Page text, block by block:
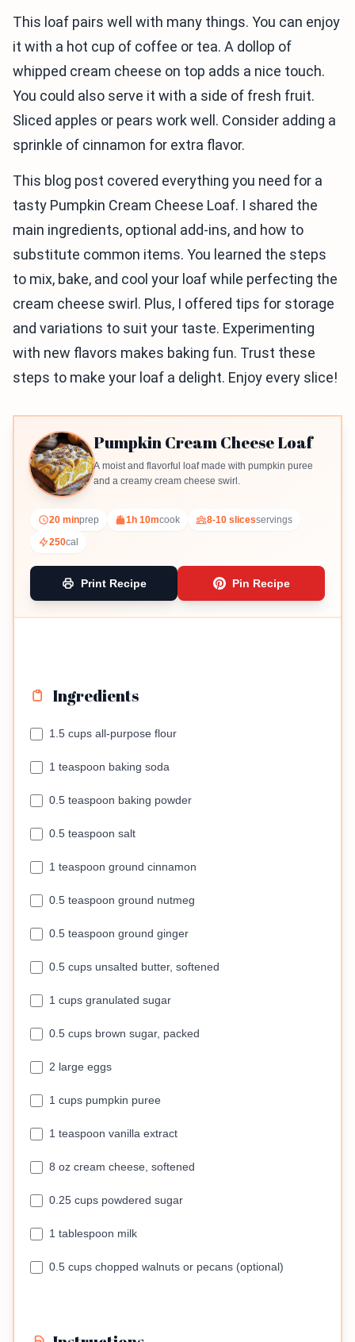
This loaf pairs well with many things. You can enjoy
it with a hot cup of coffee or tea. A dollop of
whipped cream cheese on top adds a nice touch.
You could also serve it with a side of fresh fruit.
Sliced apples or pears work well. Consider adding a
sprinkle of cinnamon for extra flavor.
This blog post covered everything you need for a
tasty Pumpkin Cream Cheese Loaf. I shared the
main ingredients, optional add-ins, and how to
substitute common items. You learned the steps
to mix, bake, and cool your loaf while perfecting the
cream cheese swirl. Plus, I offered tips for storage
and variations to suit your taste. Experimenting
with new flavors makes baking fun. Trust these
steps to make your loaf a delight. Enjoy every slice!
Pumpkin Cream Cheese Loaf
A moist and flavorful loaf made with pumpkin puree
and a creamy cream cheese swirl.
20 minprep 1h 10mcook 8-10 slicesservings
250cal
Print Recipe Pin Recipe
Ingredients
1.5 cups all-purpose flour
1 teaspoon baking soda
0.5 teaspoon baking powder
0.5 teaspoon salt
1 teaspoon ground cinnamon
0.5 teaspoon ground nutmeg
0.5 teaspoon ground ginger
0.5 cups unsalted butter, softened
1 cups granulated sugar
0.5 cups brown sugar, packed
2 large eggs
1 cups pumpkin puree
1 teaspoon vanilla extract
8 oz cream cheese, softened
0.25 cups powdered sugar
1 tablespoon milk
0.5 cups chopped walnuts or pecans (optional)